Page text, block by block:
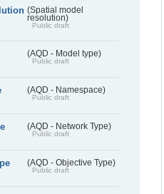
(Spatial model
resolution)
Public draft
(AQD - Model type)
Public draft
(AQD - Namespace)
Public draft
(AQD - Network Type)
Public draft
(AQD - Objective Type)
Public draft